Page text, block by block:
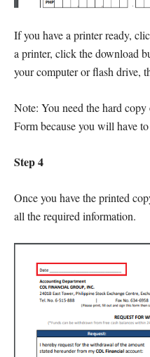
If you have a printer ready,
a printer, click the download
your computer or flash drive,
Note: You need the hard
Form because you will have
Step 4
Once you have the printed
all the required information.